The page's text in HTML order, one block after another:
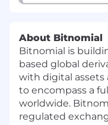
About Bitnomial
Bitnomial is
based global
with digital assets
to encompass a
worldwide.
regulated